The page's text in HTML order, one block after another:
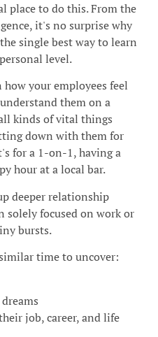
place to do this. From the
it's no surprise why
single best way to learn
level.
your employees feel
them on a
kinds of vital things
down with them for
for a 1-on-1, having a
hour at a local bar.
deeper relationship
solely focused on work or
bursts.
time to uncover:
job, career, and life